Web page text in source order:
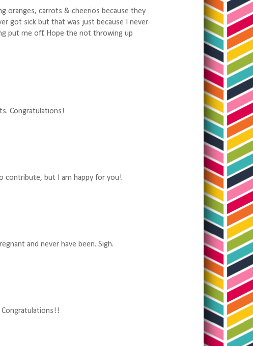
oranges, carrots & cheerios because they
got sick but that was just because I never
put me off. Hope the not throwing up
Congratulations!
contribute, but I am happy for you!
and never have been. Sigh.
Congratulations!!